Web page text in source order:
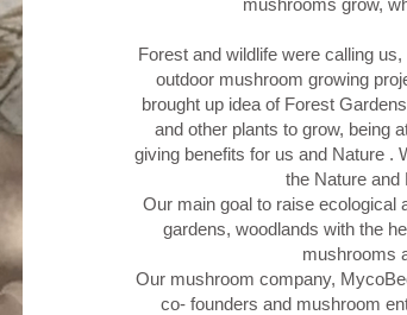
mushrooms grow,
Forest and wildlife were calling
outdoor mushroom growing
brought up idea of Forest
and other plants to grow, being
giving benefits for us and Nature .
the Nature and
Our main goal to raise ecological
gardens, woodlands with the
mushrooms
Our mushroom company,
co- founders and mushroom